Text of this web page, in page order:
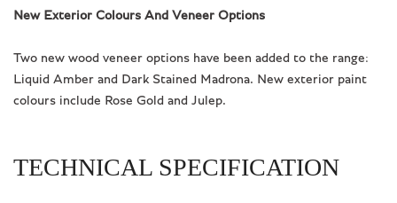
New Exterior Colours And Veneer Options
Two new wood veneer options have been added to the range:
Liquid Amber and Dark Stained Madrona. New exterior paint
colours include Rose Gold and Julep.
TECHNICAL SPECIFICATION